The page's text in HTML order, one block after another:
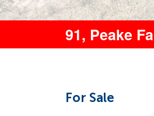
91, Peake
For Sale